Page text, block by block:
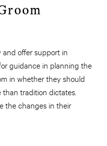
and offer support in
guidance in planning the
in whether they should
tradition dictates.
the changes in their